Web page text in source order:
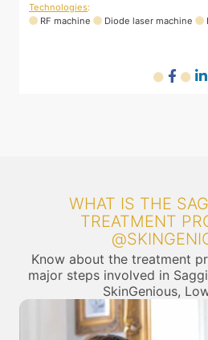
Technologies:
RF machine
Diode laser machine
WHAT IS THE
TREATMENT
Know about the treatment
major steps involved in
SkinGenious,